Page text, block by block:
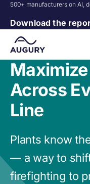
500+ manufacturers on AI,
Download the
Across
Line
Plants know
— a way to
firefighting to